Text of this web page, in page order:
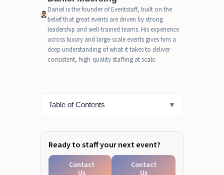
Daniel is the founder of Eventstaff, built on the
belief that great events are driven by strong
leadership and well-trained teams. His experience
across luxury and large-scale events gives him a
deep understanding of what it takes to deliver
consistent, high-quality staffing at scale.
Table of Contents ▼
A Strategic Guide to Vetting Your
Agency Partner
How We Evaluated the Top Brand
Ambassador Agencies
Ready to staff your next event?
Contact
Us
Contact
Us